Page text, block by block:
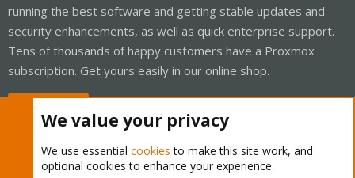
running the best software and getting stable updates and
security enhancements, as well as quick enterprise support.
Tens of thousands of happy customers have a Proxmox
subscription. Get yours easily in our online shop.
We value your privacy
We use essential cookies to make this site work, and
optional cookies to enhance your experience.